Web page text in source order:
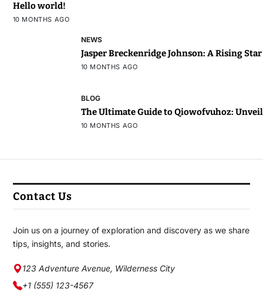
Hello world!
10 MONTHS AGO
NEWS
Jasper Breckenridge Johnson: A Rising
10 MONTHS AGO
BLOG
The Ultimate Guide to Qiowofvuhoz:
10 MONTHS AGO
Contact Us
Join us on a journey of exploration and discovery as we share
tips, insights, and stories.
123 Adventure Avenue, Wilderness City
+1 (555) 123-4567